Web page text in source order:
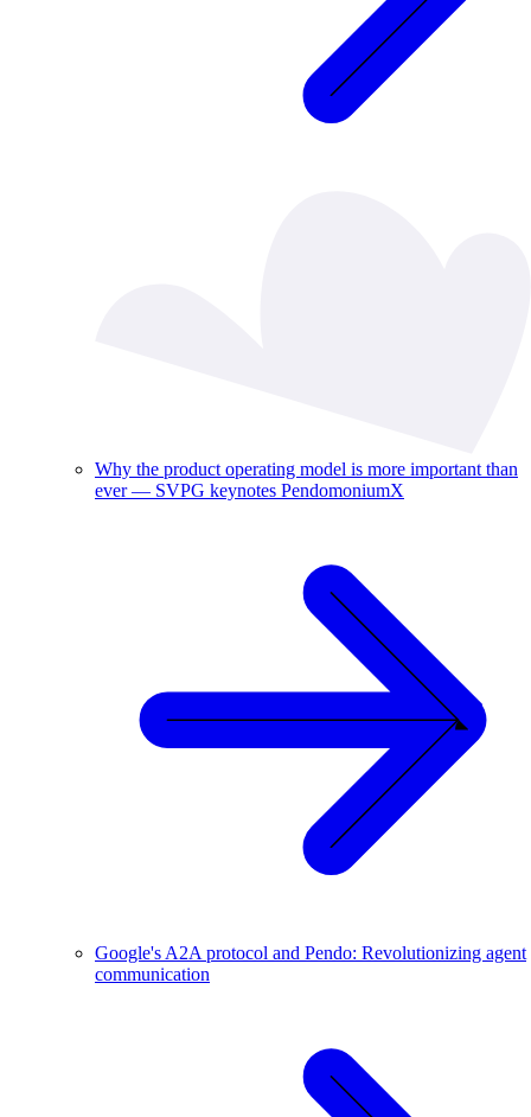
Why the product operating model is more important than
ever — SVPG keynotes PendomoniumX
Google's A2A protocol and Pendo: Revolutionizing agent
communication